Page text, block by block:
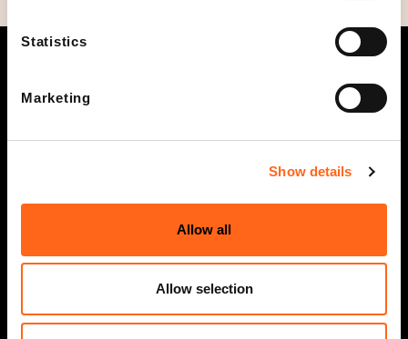
Statistics
Marketing
Show details
Allow all
Allow selection
Services
Arrival
Floor Plan